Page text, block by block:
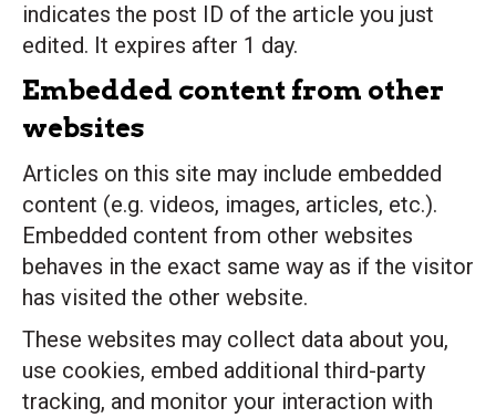
indicates the post ID of the article you just
edited. It expires after 1 day.
Embedded content from other
websites
Articles on this site may include embedded
content (e.g. videos, images, articles, etc.).
Embedded content from other websites
behaves in the exact same way as if the visitor
has visited the other website.
These websites may collect data about you,
use cookies, embed additional third-party
tracking, and monitor your interaction with